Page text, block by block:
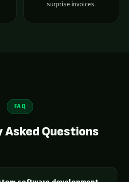
surprise invoices.
FAQ
Asked Questions